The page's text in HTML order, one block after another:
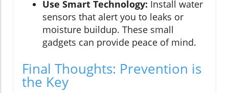
Use Smart Technology: Install water
sensors that alert you to leaks or
moisture buildup. These small
gadgets can provide peace of mind.
Final Thoughts: Prevention is
the Key